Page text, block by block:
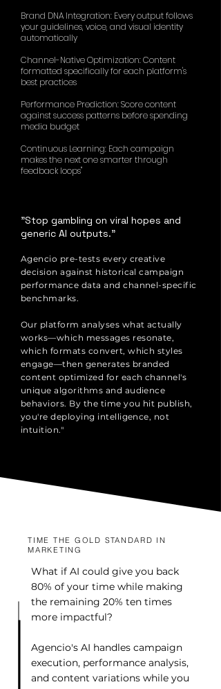
Brand DNA Integration: Every output follows
your guidelines, voice, and visual identity
automatically
Channel-Native Optimization: Content
formatted specifically for each platform's
best practices
Performance Prediction: Score content
against success patterns before spending
media budget
Continuous Learning: Each campaign
makes the next one smarter through
feedback loops"
"Stop gambling on viral hopes and
generic AI outputs."
Agencio pre-tests every creative
decision against historical campaign
performance data and channel-specific
benchmarks.
Our platform analyses what actually
works—which messages resonate,
which formats convert, which styles
engage—then generates branded
content optimized for each channel's
unique algorithms and audience
behaviors. By the time you hit publish,
you're deploying intelligence, not
intuition."
TIME THE GOLD STANDARD IN
MARKETING
What if AI could give you back
80% of your time while making
the remaining 20% ten times
more impactful?
Agencio's AI handles campaign
execution, performance analysis,
and content variations while you